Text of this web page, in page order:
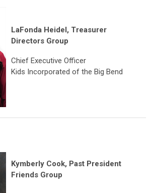
LaFonda Heidel, Treasurer
Directors Group
Chief Executive Officer
Kids Incorporated of the Big Bend
Kymberly Cook, Past President
Friends Group